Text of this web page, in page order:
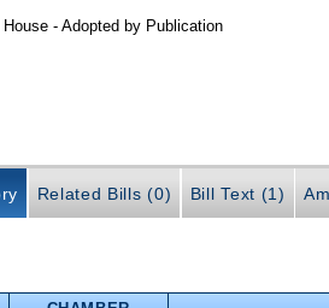
House - Adopted by Publication
Related Bills (0) Bill Text (1)